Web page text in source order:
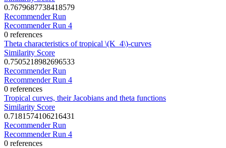
0.7679687738418579
Recommender Run
Recommender Run 4
0 references
Theta characteristics of tropical \(K_4\)-curves
Similarity Score
0.7505218982696533
Recommender Run
Recommender Run 4
0 references
Tropical curves, their Jacobians and theta functions
Similarity Score
0.7181574106216431
Recommender Run
Recommender Run 4
0 references